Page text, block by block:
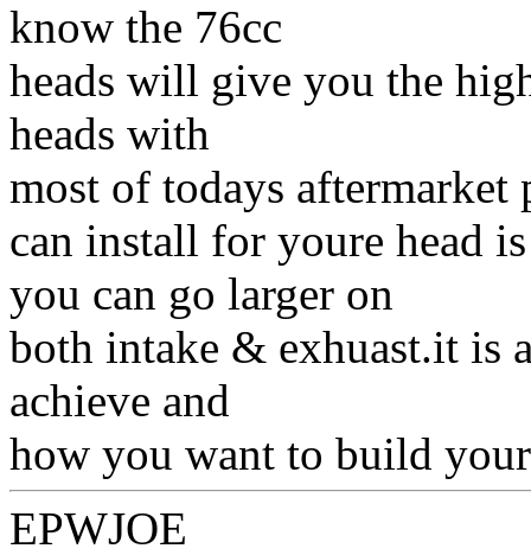
know the 76cc
heads will give you the
heads with
most of todays aftermarket
can install for youre head
you can go larger on
both intake & exhuast.it is
achieve and
how you want to build
EPWJOE